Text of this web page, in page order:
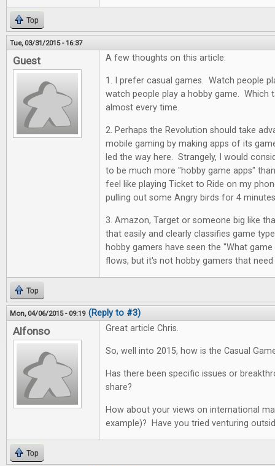
Top
Tue, 03/31/2015 - 16:37
Guest A few thoughts on this article:
1. I prefer casual games. Watch people
watch people play a hobby game. Which
almost every time.
2. Perhaps the Revolution should take
mobile gaming by making apps of its
led the way here. Strangely, I would
to be much more "hobby game apps"
feel like playing Ticket to Ride on my
pulling out some Angry birds for 4
3. Amazon, Target or someone big like
that easily and clearly classifies game
hobby gamers have seen the "What
flows, but it's not hobby gamers that need
Top
Mon, 04/06/2015 - 09:19 (Reply to #3)
Alfonso Great article Chris.
So, well into 2015, how is the Casual
Has there been specific issues or
share?
How about your views on international
example)? Have you tried venturing
Top